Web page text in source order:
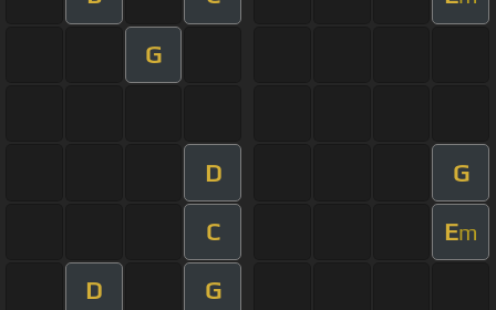
G
D G
C Em
D G